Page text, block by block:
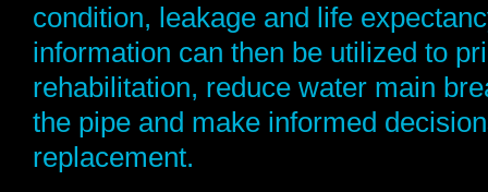
condition, leakage and life
information can then be utilized to
rehabilitation, reduce water main
the pipe and make informed
replacement.